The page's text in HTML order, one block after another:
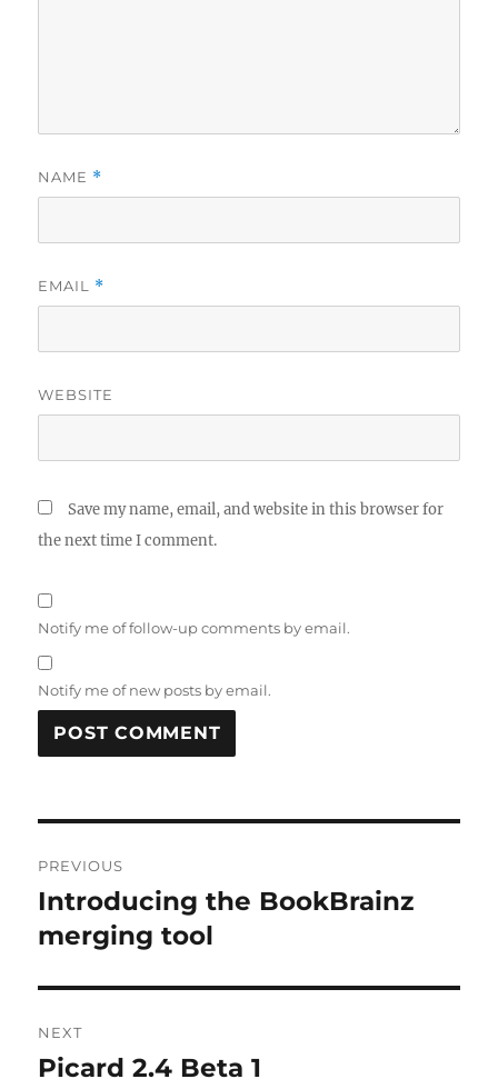
NAME *
EMAIL *
WEBSITE
Save my name, email, and website in this browser for
the next time I comment.
Notify me of follow-up comments by email.
Notify me of new posts by email.
navigation
PREVIOUS
Previous
post:
Introducing the BookBrainz
merging tool
NEXT
Next
Picard 2.4 Beta 1